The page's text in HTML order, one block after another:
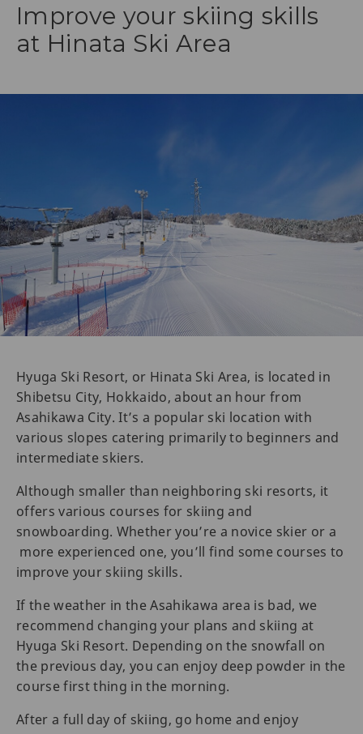
Improve your skiing skills
at Hinata Ski Area
Hyuga Ski Resort, or Hinata Ski Area, is located in
Shibetsu City, Hokkaido, about an hour from
Asahikawa City. It’s a popular ski location with
various slopes catering primarily to beginners and
intermediate skiers.
Although smaller than neighboring ski resorts, it
offers various courses for skiing and
snowboarding. Whether you’re a novice skier or a
more experienced one, you’ll find some courses to
improve your skiing skills.
If the weather in the Asahikawa area is bad, we
recommend changing your plans and skiing at
Hyuga Ski Resort. Depending on the snowfall on
the previous day, you can enjoy deep powder in the
course first thing in the morning.
After a full day of skiing, go home and enjoy